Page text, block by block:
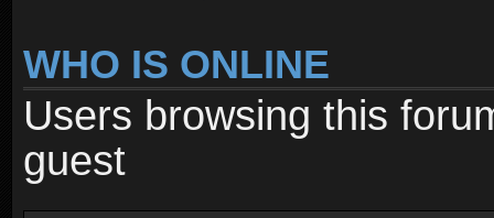
WHO IS ONLINE
Users browsing this
guest